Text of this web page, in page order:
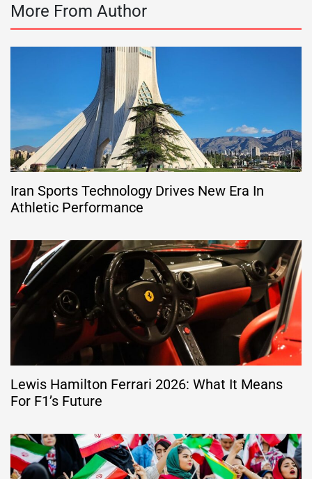
More From Author
Iran Sports Technology Drives New Era In
Athletic Performance
Lewis Hamilton Ferrari 2026: What It Means
For F1’s Future